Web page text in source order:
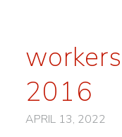
2016
APRIL 13, 2022